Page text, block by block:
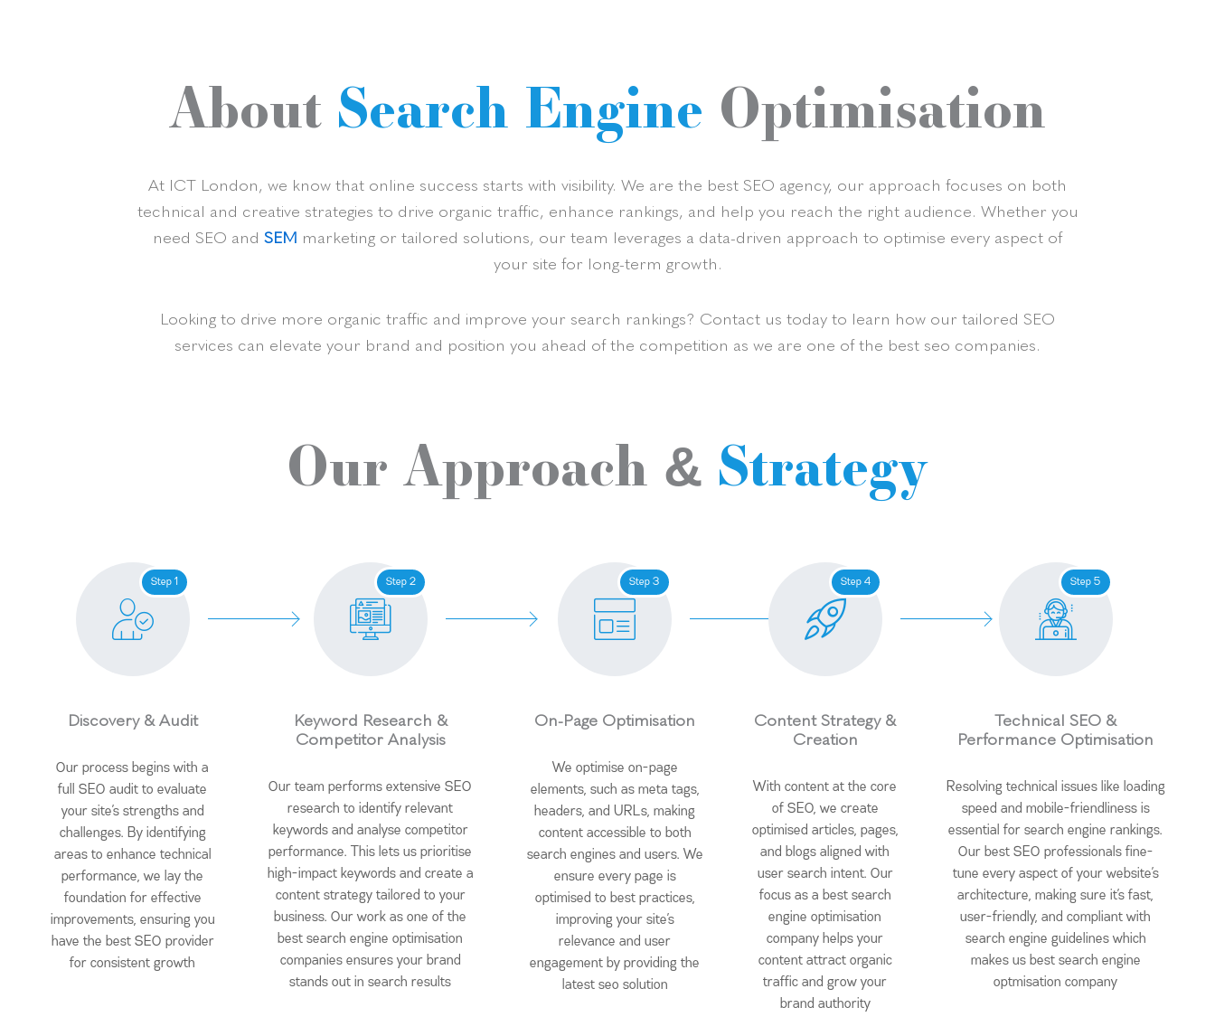
About Search Engine Optimisation
At ICT London, we know that online success starts with visibility. We are the best SEO agency, our approach focuses on both
technical and creative strategies to drive organic traffic, enhance rankings, and help you reach the right audience. Whether you
need SEO and SEM marketing or tailored solutions, our team leverages a data-driven approach to optimise every aspect of
your site for long-term growth.
Looking to drive more organic traffic and improve your search rankings? Contact us today to learn how our tailored SEO
services can elevate your brand and position you ahead of the competition as we are one of the best seo companies.
Our Approach & Strategy
Step 1
Discovery & Audit
Our process begins with a
full SEO audit to evaluate
your site’s strengths and
challenges. By identifying
areas to enhance technical
performance, we lay the
foundation for effective
improvements, ensuring you
have the best SEO provider
for consistent growth
Step 2
Keyword Research &
Competitor Analysis
Our team performs extensive SEO
research to identify relevant
keywords and analyse competitor
performance. This lets us prioritise
high-impact keywords and create a
content strategy tailored to your
business. Our work as one of the
best search engine optimisation
companies ensures your brand
stands out in search results
Step 3
On-Page Optimisation
We optimise on-page
elements, such as meta tags,
headers, and URLs, making
content accessible to both
search engines and users. We
ensure every page is
optimised to best practices,
improving your site’s
relevance and user
engagement by providing the
latest seo solution
Step 4
Content Strategy &
Creation
With content at the core
of SEO, we create
optimised articles, pages,
and blogs aligned with
user search intent. Our
focus as a best search
engine optimisation
company helps your
content attract organic
traffic and grow your
brand authority
Step 5
Technical SEO &
Performance Optimisation
Resolving technical issues like loading
speed and mobile-friendliness is
essential for search engine rankings.
Our best SEO professionals fine-
tune every aspect of your website’s
architecture, making sure it’s fast,
user-friendly, and compliant with
search engine guidelines which
makes us best search engine
optmisation company